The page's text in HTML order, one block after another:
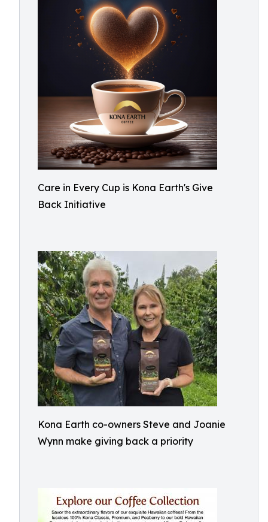
Care in Every Cup is Kona Earth's Give
Back Initiative
Kona Earth co-owners Steve and Joanie
Wynn make giving back a priority